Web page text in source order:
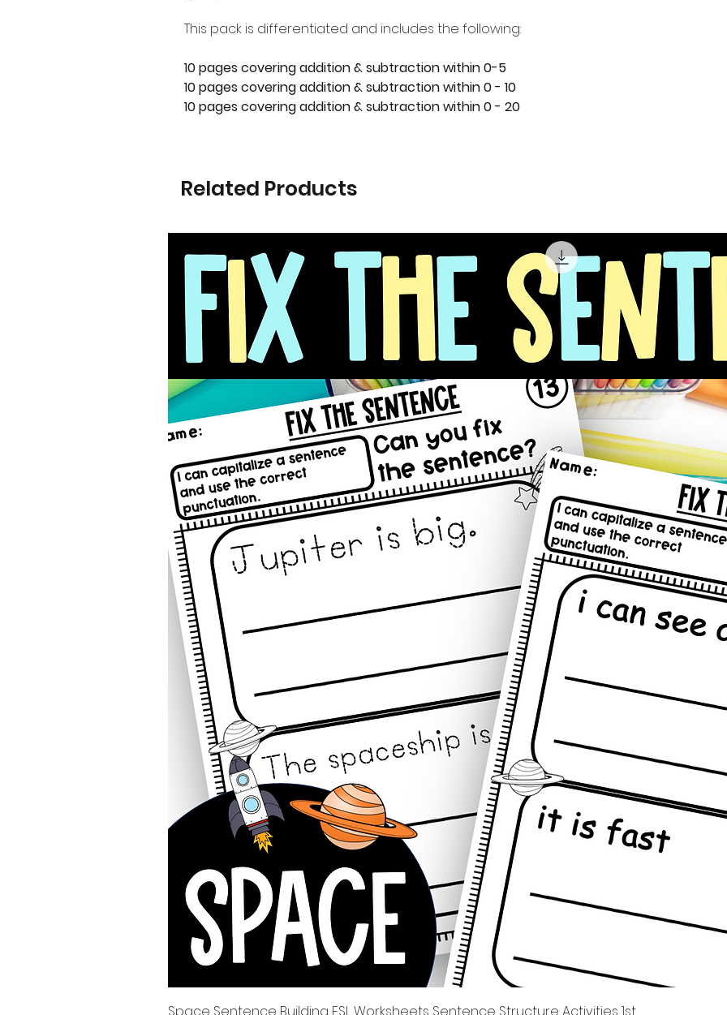
This pack is differentiated and includes the following:
10 pages covering addition & subtraction within 0-5
10 pages covering addition & subtraction within 0 - 10
10 pages covering addition & subtraction within 0 - 20
Related Products
Quick View